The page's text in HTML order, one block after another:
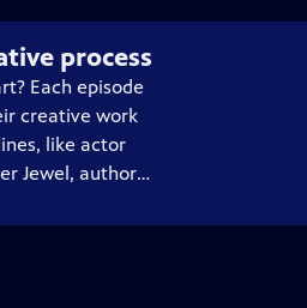
process
Each episode
creative work
like actor
Jewel, author